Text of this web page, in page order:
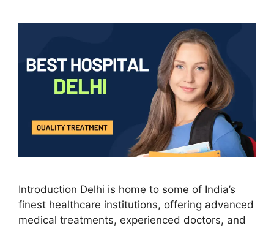
Introduction Delhi is home to some of India’s
finest healthcare institutions, offering advanced
medical treatments, experienced doctors, and